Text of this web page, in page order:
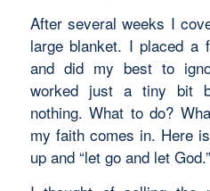
After several weeks I
large blanket. I placed a
and did my best to
worked just a tiny bit
nothing. What to do?
my faith comes in. Here
up and “let go and let God.”